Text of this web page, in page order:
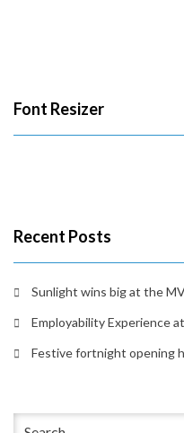
Font Resizer
Recent Posts
Sunlight wins big at the
Employability Experience
Festive fortnight opening